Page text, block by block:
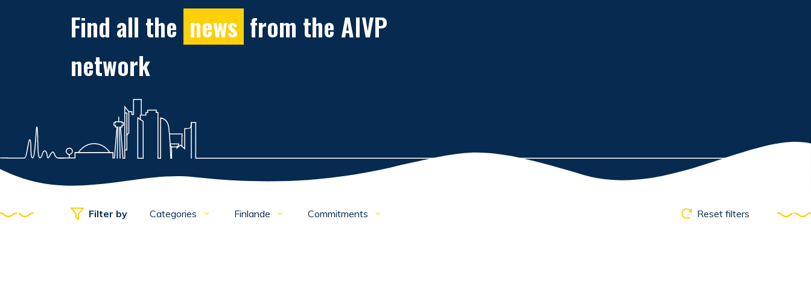
Find all the news from the AIVP
network
Filter by Categories Finlande Commitments Reset filters